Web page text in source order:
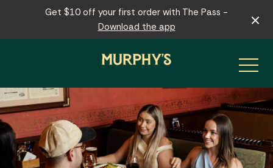
Get $10 off your first order with The Pass -
Download the app
-